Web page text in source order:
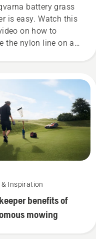
battery grass
is easy. Watch this
on how to
the nylon line on a
Inspiration
benefits of
mowing